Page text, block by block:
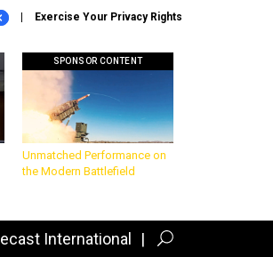
Exercise Your Privacy Rights
SPONSOR CONTENT
Unmatched Performance on
the Modern Battlefield
International